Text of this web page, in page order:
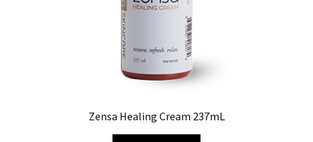
Zensa Healing Cream 237mL